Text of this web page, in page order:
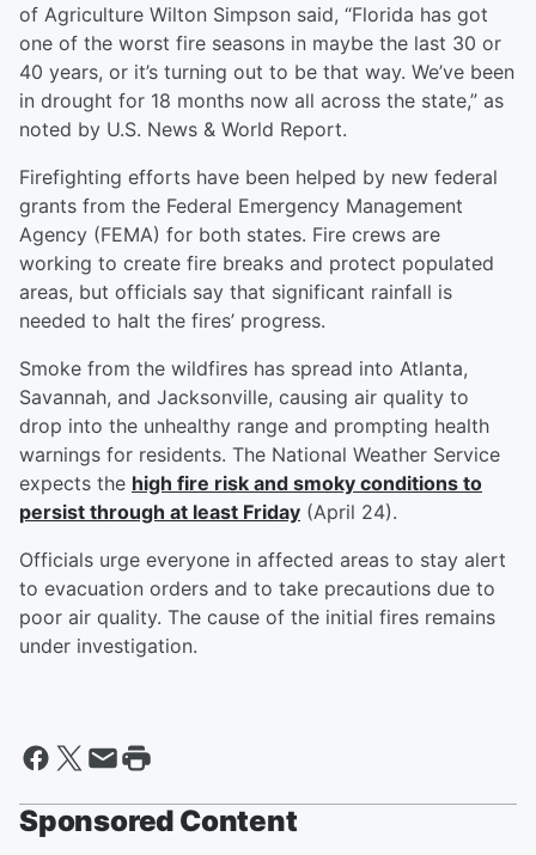
of Agriculture Wilton Simpson said, “Florida has got
one of the worst fire seasons in maybe the last 30 or
40 years, or it’s turning out to be that way. We’ve been
in drought for 18 months now all across the state,” as
noted by U.S. News & World Report.
Firefighting efforts have been helped by new federal
grants from the Federal Emergency Management
Agency (FEMA) for both states. Fire crews are
working to create fire breaks and protect populated
areas, but officials say that significant rainfall is
needed to halt the fires’ progress.
Smoke from the wildfires has spread into Atlanta,
Savannah, and Jacksonville, causing air quality to
drop into the unhealthy range and prompting health
warnings for residents. The National Weather Service
expects the high fire risk and smoky conditions to
persist through at least Friday (April 24).
Officials urge everyone in affected areas to stay alert
to evacuation orders and to take precautions due to
poor air quality. The cause of the initial fires remains
under investigation.
Sponsored Content